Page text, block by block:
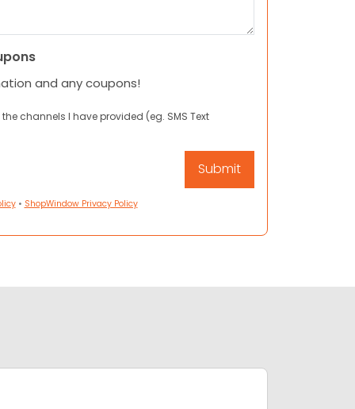
and any coupons!
channels I have provided (eg. SMS Text
• ShopWindow Privacy Policy